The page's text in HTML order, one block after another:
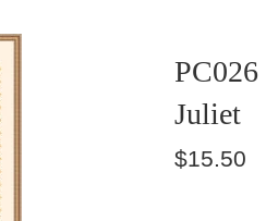
PC026
Juliet
Regular
$15.50